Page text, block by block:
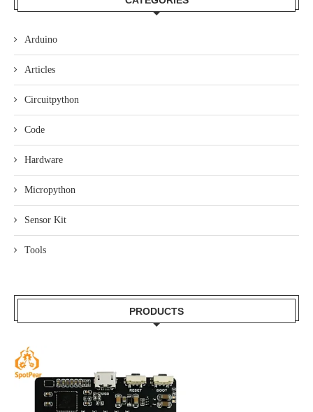
Arduino
Articles
Circuitpython
Code
Hardware
Micropython
Sensor Kit
Tools
PRODUCTS